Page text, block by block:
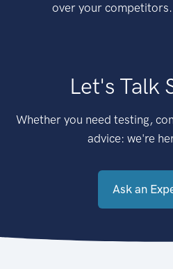
over your competitors.
Let's Talk
Whether you need testing,
advice: we're
Ask an